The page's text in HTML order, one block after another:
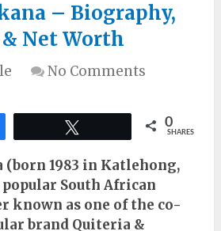
– Biography,
& Net Worth
No Comments
0
SHARES
(born 1983 in Katlehong,
South African
known as one of the co-
brand Quiteria &